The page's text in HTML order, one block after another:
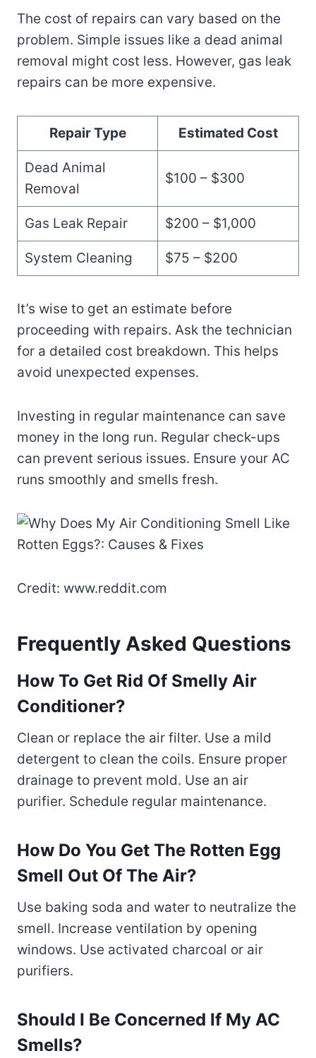
The cost of repairs can vary based on the
problem. Simple issues like a dead animal
removal might cost less. However, gas leak
repairs can be more expensive.
Repair Type Estimated Cost
Dead Animal
Removal
$100 – $300
Gas Leak Repair $200 – $1,000
System Cleaning $75 – $200
It’s wise to get an estimate before
proceeding with repairs. Ask the technician
for a detailed cost breakdown. This helps
avoid unexpected expenses.
Investing in regular maintenance can save
money in the long run. Regular check-ups
can prevent serious issues. Ensure your AC
runs smoothly and smells fresh.
Credit: www.reddit.com
Frequently Asked Questions
How To Get Rid Of Smelly Air
Conditioner?
Clean or replace the air filter. Use a mild
detergent to clean the coils. Ensure proper
drainage to prevent mold. Use an air
purifier. Schedule regular maintenance.
How Do You Get The Rotten Egg
Smell Out Of The Air?
Use baking soda and water to neutralize the
smell. Increase ventilation by opening
windows. Use activated charcoal or air
purifiers.
Should I Be Concerned If My AC
Smells?